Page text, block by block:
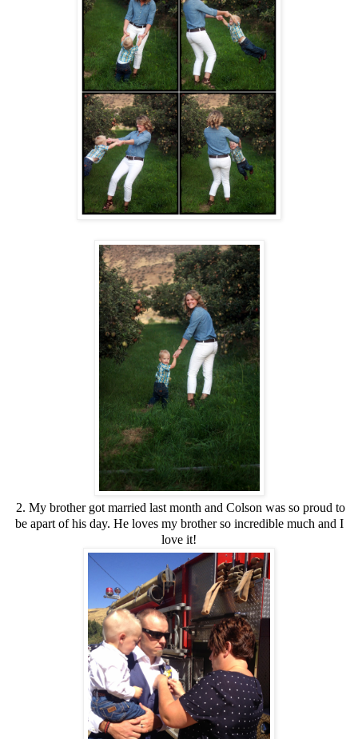
2. My brother got married last month and Colson was so proud to
be apart of his day. He loves my brother so incredible much and I
love it!